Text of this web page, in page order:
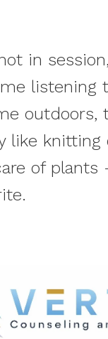
in
listening
outdoors,
like knitting
of plants